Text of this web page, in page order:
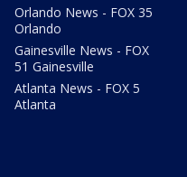
Orlando News - FOX 35
Orlando
Gainesville News - FOX
51 Gainesville
Atlanta News - FOX 5
Atlanta